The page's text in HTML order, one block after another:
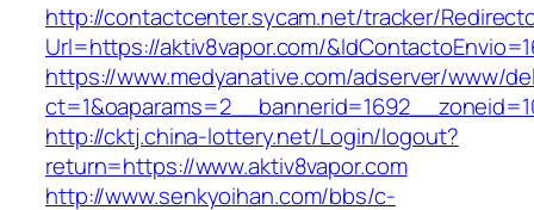
http://contactcenter.sycam.net/tracker/
Url=https://aktiv8vapor.com/
https://www.medyanative.com/adserver/www/
http://cktj.china-lottery.net/Login/logout?
return=https://www.aktiv8vapor.com
http://www.senkyoihan.com/bbs/c-